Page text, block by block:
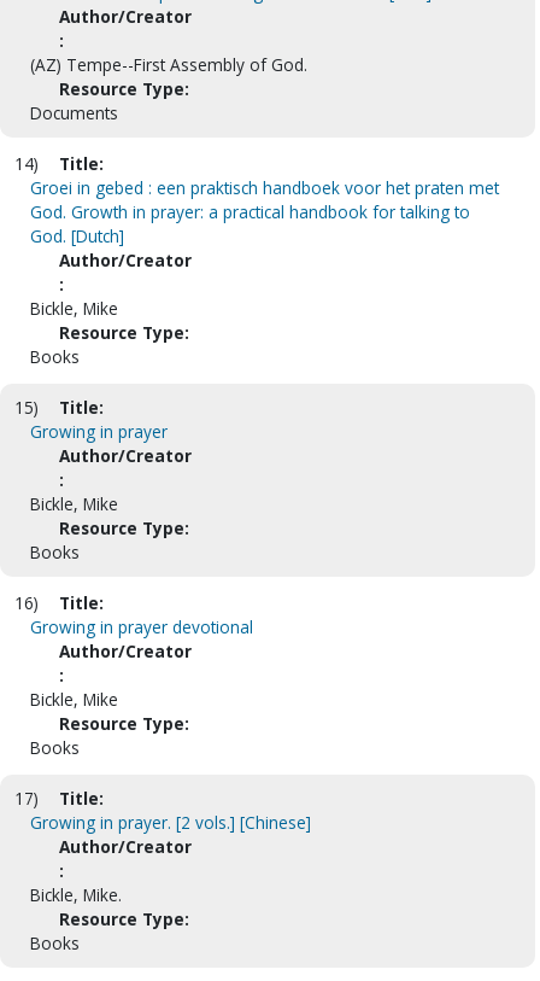
Author/Creator
:
(AZ) Tempe--First Assembly of God.
Resource Type:
Documents
14)
Title:
Groei in gebed : een praktisch handboek voor het praten met
God. Growth in prayer: a practical handbook for talking to
God. [Dutch]
Author/Creator
:
Bickle, Mike
Resource Type:
Books
15)
Title:
Growing in prayer
Author/Creator
:
Bickle, Mike
Resource Type:
Books
16)
Title:
Growing in prayer devotional
Author/Creator
:
Bickle, Mike
Resource Type:
Books
17)
Title:
Growing in prayer. [2 vols.] [Chinese]
Author/Creator
:
Bickle, Mike.
Resource Type:
Books